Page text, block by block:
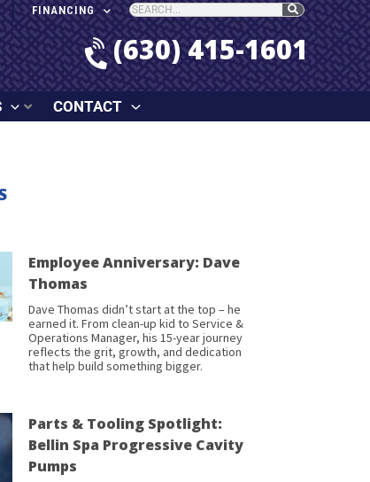
FINANCING
(630) 415-1601
CONTACT
Employee Anniversary: Dave
Thomas
Dave Thomas didn’t start at the top – he
earned it. From clean-up kid to Service &
Operations Manager, his 15-year journey
reflects the grit, growth, and dedication
that help build something bigger.
Parts & Tooling Spotlight:
Bellin Spa Progressive Cavity
Pumps